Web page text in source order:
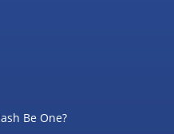
Be One?